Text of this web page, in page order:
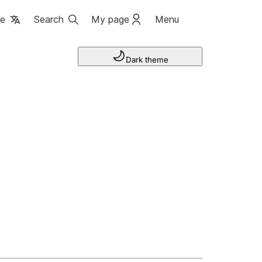
Search My page Menu
Dark theme